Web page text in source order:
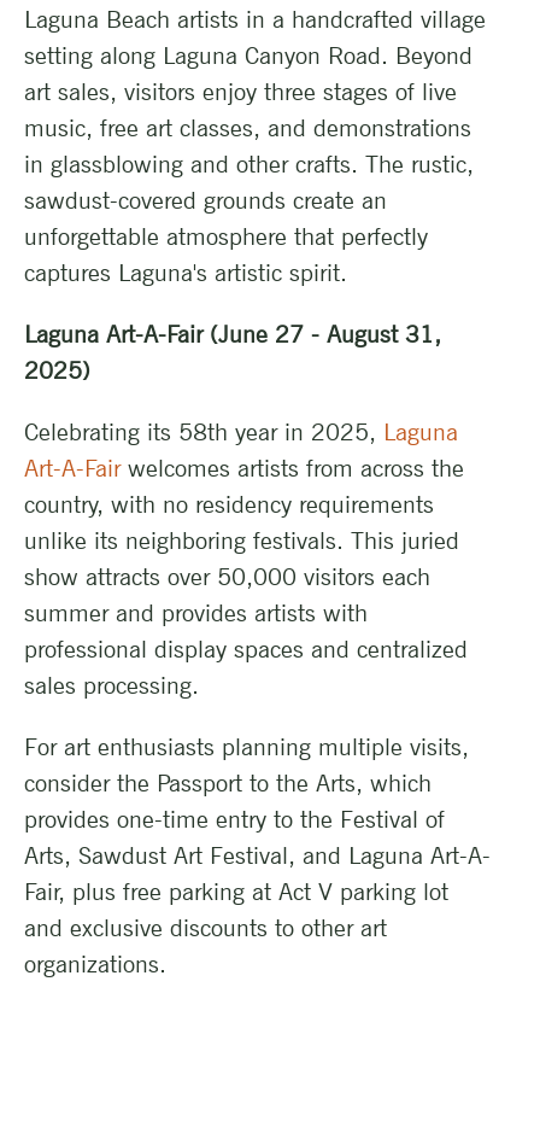
Laguna Beach artists in a handcrafted village
setting along Laguna Canyon Road. Beyond
art sales, visitors enjoy three stages of live
music, free art classes, and demonstrations
in glassblowing and other crafts. The rustic,
sawdust-covered grounds create an
unforgettable atmosphere that perfectly
captures Laguna's artistic spirit.
Laguna Art-A-Fair (June 27 - August 31,
2025)
Celebrating its 58th year in 2025, Laguna
Art-A-Fairwelcomes artists from across the
country, with no residency requirements
unlike its neighboring festivals. This juried
show attracts over 50,000 visitors each
summer and provides artists with
professional display spaces and centralized
sales processing.
For art enthusiasts planning multiple visits,
consider the Passport to the Arts, which
provides one-time entry to the Festival of
Arts, Sawdust Art Festival, and Laguna Art-A-
Fair, plus free parking at Act V parking lot
and exclusive discounts to other art
organizations.